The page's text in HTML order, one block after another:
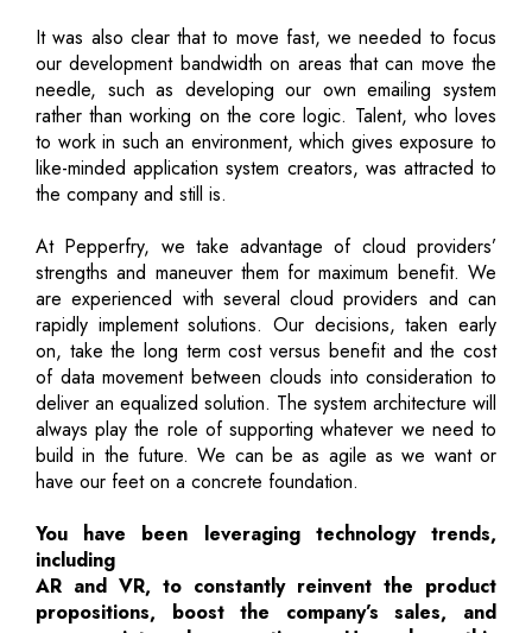
It was also clear that to move fast, we needed to focus
our development bandwidth on areas that can move the
needle, such as developing our own emailing system
rather than working on the core logic. Talent, who loves
to work in such an environment, which gives exposure to
like-minded application system creators, was attracted to
the company and still is.
At Pepperfry, we take advantage of cloud providers’
strengths and maneuver them for maximum benefit. We
are experienced with several cloud providers and can
rapidly implement solutions. Our decisions, taken early
on, take the long term cost versus benefit and the cost
of data movement between clouds into consideration to
deliver an equalized solution. The system architecture will
always play the role of supporting whatever we need to
build in the future. We can be as agile as we want or
have our feet on a concrete foundation.
You have been leveraging technology trends,
including
AR and VR, to constantly reinvent the product
propositions, boost the company’s sales, and